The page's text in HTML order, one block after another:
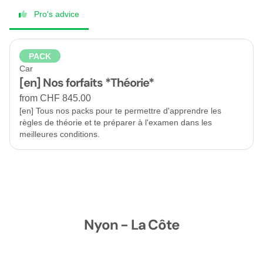
Pro's advice
PACK
Car
[en] Nos forfaits *Théorie*
from CHF 845.00
[en] Tous nos packs pour te permettre d'apprendre les
règles de théorie et te préparer à l'examen dans les
meilleures conditions.
Nyon - La Côte